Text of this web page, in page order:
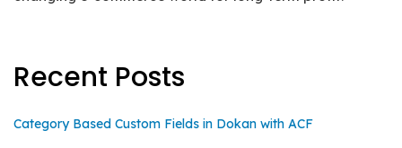
Recent Posts
Category Based Custom Fields in Dokan with ACF